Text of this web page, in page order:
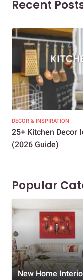
Recent
DECOR & INSPIRATION
25+ Kitchen Decor
(2026 Guide)
Popular
New Home